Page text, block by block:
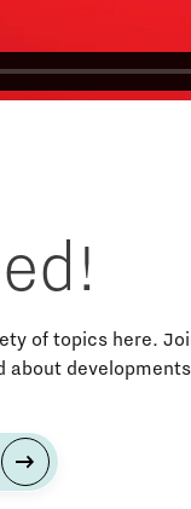
of topics here.
about